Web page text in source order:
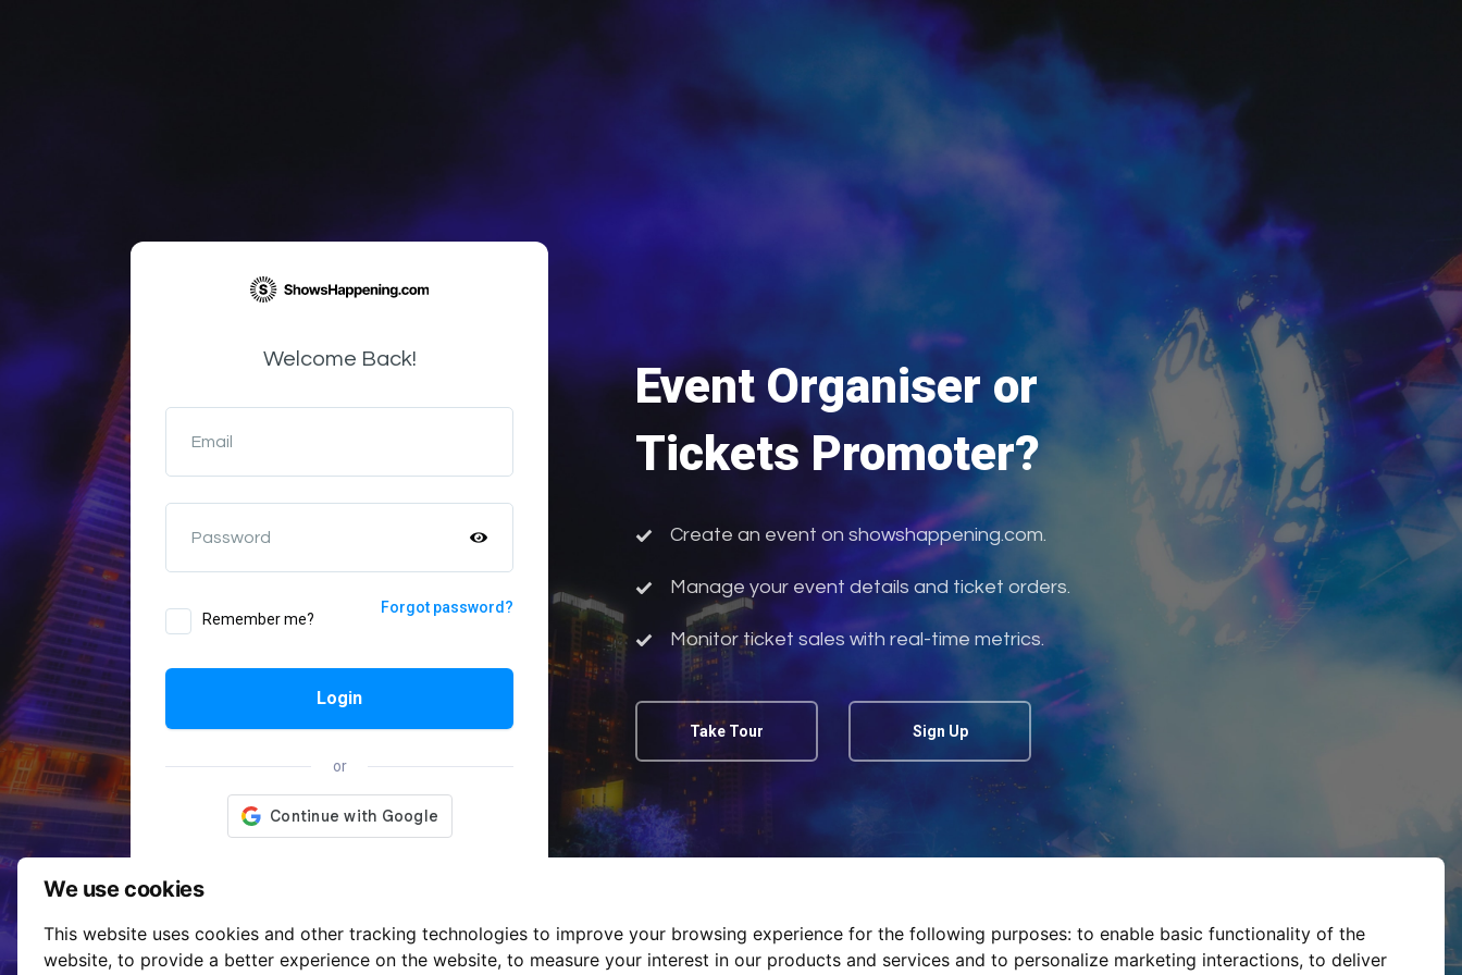
We use cookies
This website uses cookies and other tracking technologies to improve your browsing experience for the following purposes: to enable basic functionality of the
website, to provide a better experience on the website, to measure your interest in our products and services and to personalize marketing interactions, to deliver
Welcome Back!
Email
Password
Remember me?
Forgot password?
Login
or
Event Organiser or
Tickets Promoter?
Create an event on showshappening.com.
Manage your event details and ticket orders.
Monitor ticket sales with real-time metrics.
Take Tour Sign Up